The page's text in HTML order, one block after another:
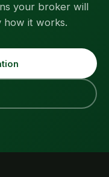
your broker will
how it works.